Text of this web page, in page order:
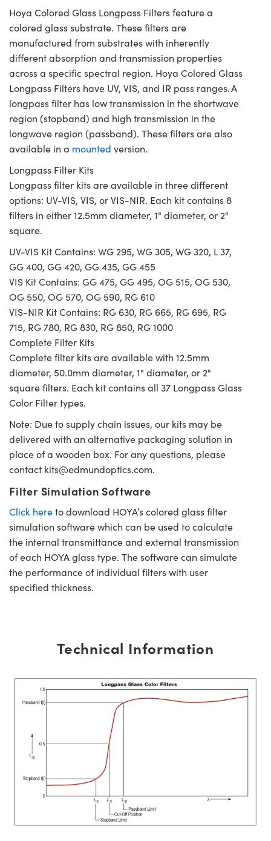
Hoya Colored Glass Longpass Filters feature a
colored glass substrate. These filters are
manufactured from substrates with inherently
different absorption and transmission properties
across a specific spectral region. Hoya Colored Glass
Longpass Filters have UV, VIS, and IR pass ranges. A
longpass filter has low transmission in the shortwave
region (stopband) and high transmission in the
longwave region (passband). These filters are also
available in a mounted version.
Longpass Filter Kits
Longpass filter kits are available in three different
options: UV-VIS, VIS, or VIS-NIR. Each kit contains 8
filters in either 12.5mm diameter, 1" diameter, or 2"
square.
UV-VIS Kit Contains: WG 295, WG 305, WG 320, L 37,
GG 400, GG 420, GG 435, GG 455
VIS Kit Contains: GG 475, GG 495, OG 515, OG 530,
OG 550, OG 570, OG 590, RG 610
VIS-NIR Kit Contains: RG 630, RG 665, RG 695, RG
715, RG 780, RG 830, RG 850, RG 1000
Complete Filter Kits
Complete filter kits are available with 12.5mm
diameter, 50.0mm diameter, 1" diameter, or 2"
square filters. Each kit contains all 37 Longpass Glass
Color Filter types.
Note: Due to supply chain issues, our kits may be
delivered with an alternative packaging solution in
place of a wooden box. For any questions, please
contact kits@edmundoptics.com.
Filter Simulation Software
Click hereto download HOYA’s colored glass filter
simulation software which can be used to calculate
the internal transmittance and external transmission
of each HOYA glass type. The software can simulate
the performance of individual filters with user
specified thickness.
Technical Information